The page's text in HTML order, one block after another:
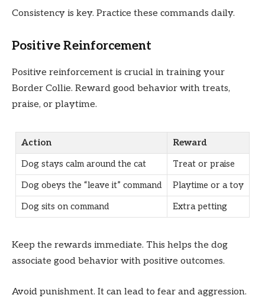
Consistency is key. Practice these commands daily.
Positive Reinforcement
Positive reinforcement is crucial in training your
Border Collie. Reward good behavior with treats,
praise, or playtime.
Action
Reward
Dog stays calm around the cat
Treat or praise
Dog obeys the “leave it” command
Playtime or a toy
Dog sits on command
Extra petting
Keep the rewards immediate. This helps the dog
associate good behavior with positive outcomes.
Avoid punishment. It can lead to fear and aggression.